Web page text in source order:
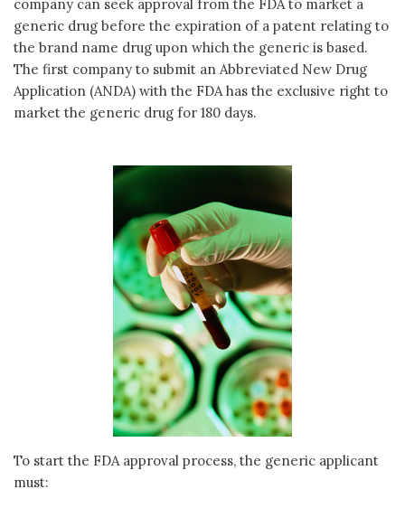
company can seek approval from the FDA to market a
generic drug before the expiration of a patent relating to
the brand name drug upon which the generic is based.
The first company to submit an Abbreviated New Drug
Application (ANDA) with the FDA has the exclusive right to
market the generic drug for 180 days.
To start the FDA approval process, the generic applicant
must: